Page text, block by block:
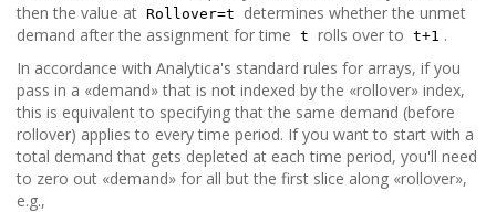
then the value at Rollover=t
determines whether the unmet
demand after the assignment for time t rolls over to t+1 .
In accordance with Analytica's standard rules for arrays, if you
pass in a «demand» that is not indexed by the «rollover» index,
this is equivalent to specifying that the same demand (before
rollover) applies to every time period. If you want to start with a
total demand that gets depleted at each time period, you'll need
to zero out «demand» for all but the first slice along «rollover»,
e.g.,